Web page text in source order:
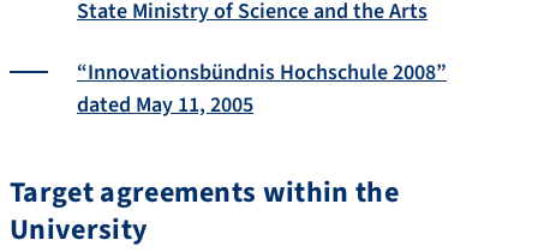
State Ministry of Science and the Arts
“Innovationsbündnis Hochschule 2008”
dated May 11, 2005
Target agreements within the
University